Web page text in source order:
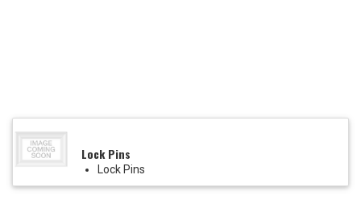
Lock Pins
Lock Pins